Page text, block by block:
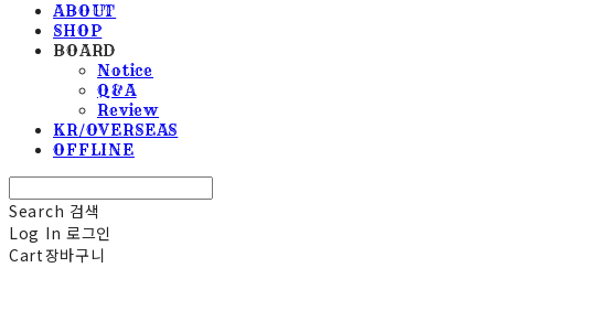
ABOUT
SHOP
BOARD
Notice
Q&A
Review
KR/OVERSEAS
OFFLINE
Search 검색
Log In 로그인
Cart장바구니